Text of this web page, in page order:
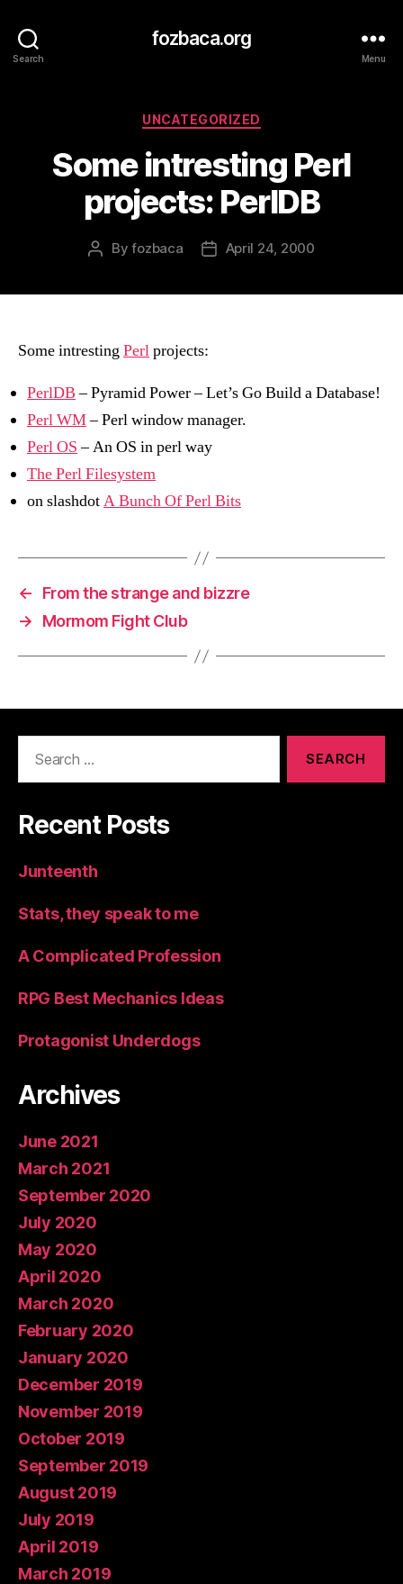
Search
fozbaca.org
Menu
Categories
UNCATEGORIZED
Some intresting Perl
projects: PerlDB
PostByfozbaca
PostApril 24, 2000
Some intresting Perlprojects:
PerlDB– Pyramid Power – Let’s Go Build a Database!
Perl WM– Perl window manager.
Perl OS– An OS in perl way
The Perl Filesystem
on slashdotA Bunch Of Perl Bits
←
From the strange and bizzre
→
Mormom Fight Club
Recent Posts
Junteenth
Stats, they speak to me
A Complicated Profession
RPG Best Mechanics Ideas
Protagonist Underdogs
Archives
June 2021
March 2021
September 2020
July 2020
May 2020
April 2020
March 2020
February 2020
January 2020
December 2019
November 2019
October 2019
September 2019
August 2019
July 2019
April 2019
March 2019